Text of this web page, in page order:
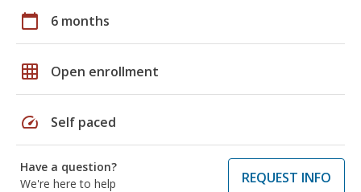
calendar_today 6 months
grid_on Open enrollment
speed Self paced
Have a question?
We're here to help
REQUEST INFO